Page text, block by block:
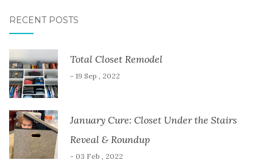
RECENT POSTS
Total Closet Remodel
- 19 Sep , 2022
January Cure: Closet Under the Stairs
Reveal & Roundup
- 03 Feb , 2022